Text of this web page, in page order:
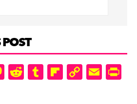
M
as
R
e
T
u
Fl
ip
C
o
E
m